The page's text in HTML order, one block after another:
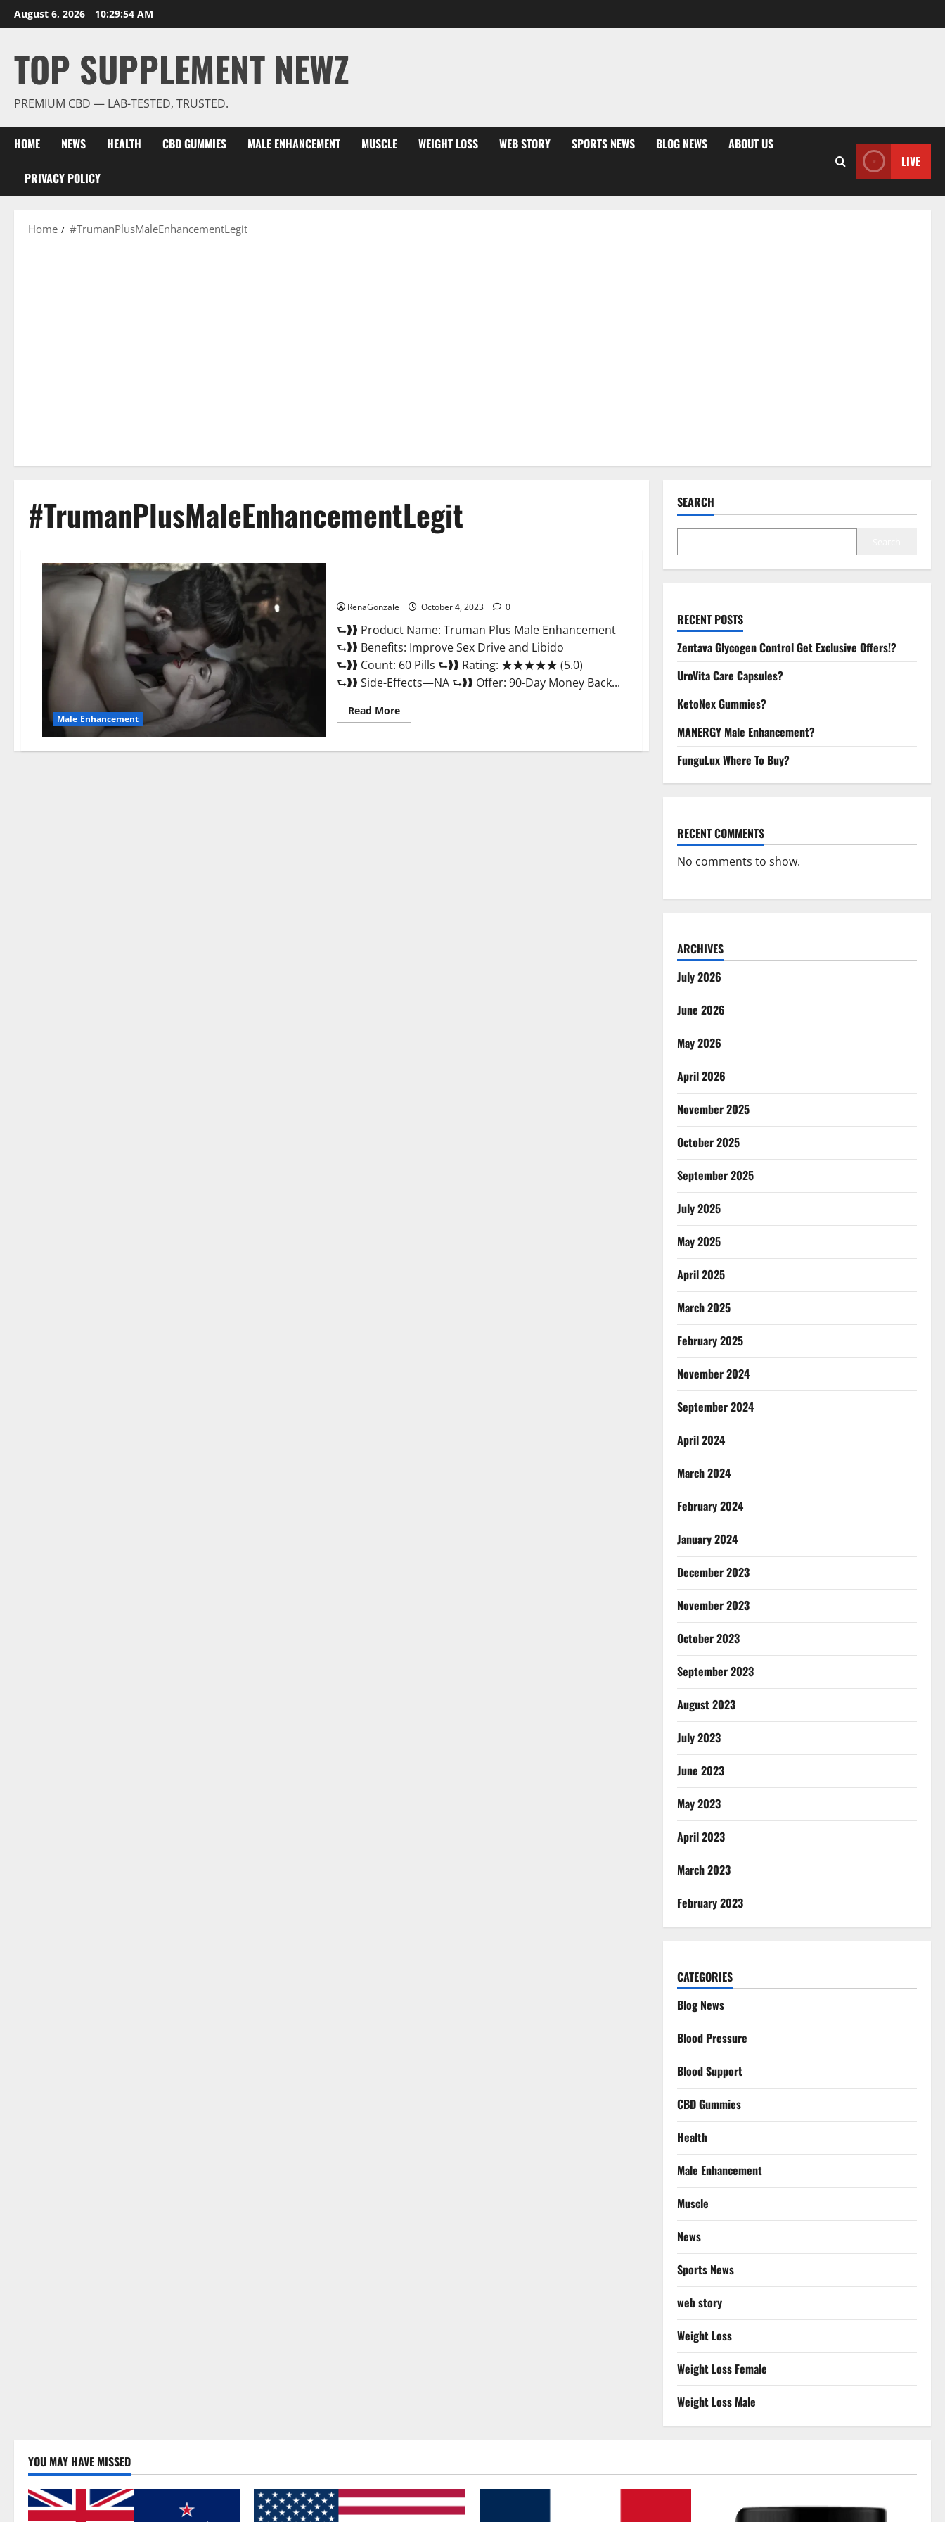
Skip
to
August 6, 2026 10:29:55 AM
TOP SUPPLEMENT NEWZ
PREMIUM CBD — LAB-TESTED, TRUSTED.
HOME NEWS HEALTH CBD GUMMIES MALE ENHANCEMENT MUSCLE WEIGHT LOSS WEB STORY SPORTS NEWS BLOG NEWS ABOUT US
PRIVACY POLICY
LIVE
Home #TrumanPlusMaleEnhancementLegit
#TrumanPlusMaleEnhancementLegit
Male Enhancement
RenaGonzale October 4, 2023 0
⮑❱❱ Product Name: Truman Plus Male Enhancement
⮑❱❱ Benefits: Improve Sex Drive and Libido
⮑❱❱ Count: 60 Pills ⮑❱❱ Rating: ★★★★★ (5.0)
⮑❱❱ Side-Effects—NA ⮑❱❱ Offer: 90-Day Money Back...
Read MoreRead
more
Plus
SEARCH
RECENT POSTS
Zentava Glycogen Control Get Exclusive Offers!?
UroVita Care Capsules?
KetoNex Gummies?
MANERGY Male Enhancement?
FunguLux Where To Buy?
RECENT COMMENTS
No comments to show.
ARCHIVES
July 2026
June 2026
May 2026
April 2026
November 2025
October 2025
September 2025
July 2025
May 2025
April 2025
March 2025
February 2025
November 2024
September 2024
April 2024
March 2024
February 2024
January 2024
December 2023
November 2023
October 2023
September 2023
August 2023
July 2023
June 2023
May 2023
April 2023
March 2023
February 2023
CATEGORIES
Blog News
Blood Pressure
Blood Support
CBD Gummies
Health
Male Enhancement
Muscle
News
Sports News
web story
Weight Loss
Weight Loss Female
Weight Loss Male
YOU MAY HAVE MISSED